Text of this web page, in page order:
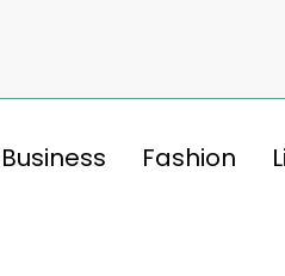
Business Fashion